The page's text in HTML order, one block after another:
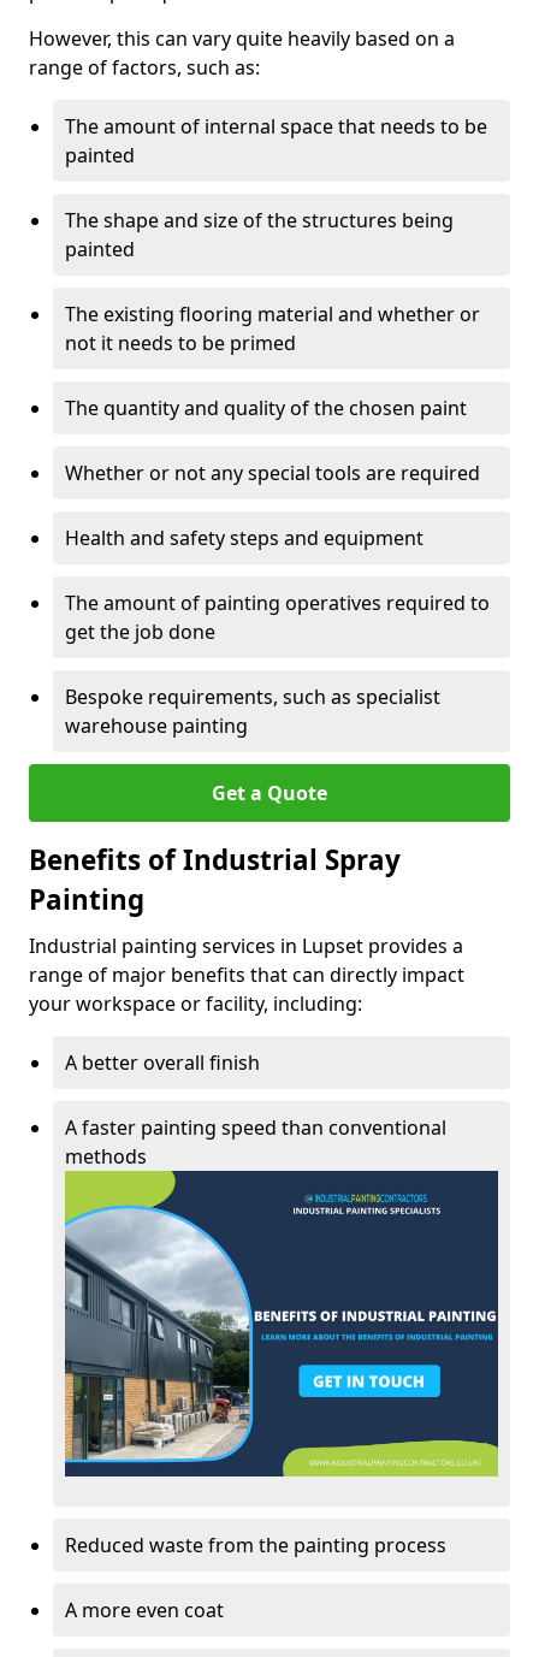
However, this can vary quite heavily based on a
range of factors, such as:
The amount of internal space that needs to be
painted
The shape and size of the structures being
painted
The existing flooring material and whether or
not it needs to be primed
The quantity and quality of the chosen paint
Whether or not any special tools are required
Health and safety steps and equipment
The amount of painting operatives required to
get the job done
Bespoke requirements, such as specialist
warehouse painting
Get a Quote
Benefits of Industrial Spray
Painting
Industrial painting services in Lupset provides a
range of major benefits that can directly impact
your workspace or facility, including:
A better overall finish
A faster painting speed than conventional
methods
Reduced waste from the painting process
A more even coat